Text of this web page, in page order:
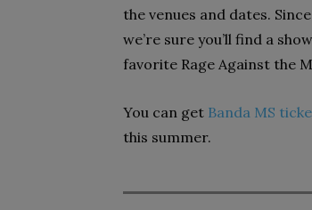
the venues and dates.
we’re sure you’ll find a
favorite Rage Against the
You can get Banda MS
this summer.